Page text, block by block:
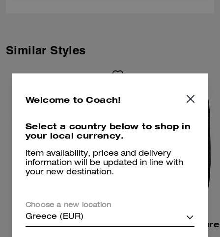
Similar Styles
Signature T-Shirt
Welcome to Coach!
Select a country below to shop in
your local currency.
Item availability, prices and delivery
information will be updated in line with
your new destination.
Choose a new location
Greece (EUR)